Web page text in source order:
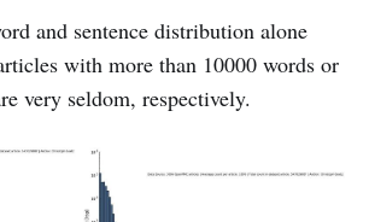
and sentence distribution alone
with more than 10000 words or
very seldom, respectively.